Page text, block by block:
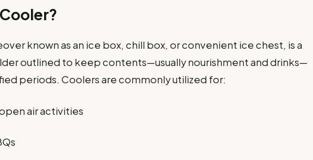
known as an ice box, chill box, or convenient ice chest, is a
outlined to keep contents—usually nourishment and drinks—
periods. Coolers are commonly utilized for:
air activities